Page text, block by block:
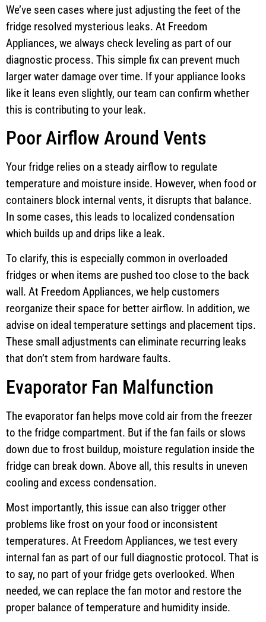
We’ve seen cases where just adjusting the feet of the
fridge resolved mysterious leaks. At Freedom
Appliances, we always check leveling as part of our
diagnostic process. This simple fix can prevent much
larger water damage over time. If your appliance looks
like it leans even slightly, our team can confirm whether
this is contributing to your leak.
Poor Airflow Around Vents
Your fridge relies on a steady airflow to regulate
temperature and moisture inside. However, when food or
containers block internal vents, it disrupts that balance.
In some cases, this leads to localized condensation
which builds up and drips like a leak.
To clarify, this is especially common in overloaded
fridges or when items are pushed too close to the back
wall. At Freedom Appliances, we help customers
reorganize their space for better airflow. In addition, we
advise on ideal temperature settings and placement tips.
These small adjustments can eliminate recurring leaks
that don’t stem from hardware faults.
Evaporator Fan Malfunction
The evaporator fan helps move cold air from the freezer
to the fridge compartment. But if the fan fails or slows
down due to frost buildup, moisture regulation inside the
fridge can break down. Above all, this results in uneven
cooling and excess condensation.
Most importantly, this issue can also trigger other
problems like frost on your food or inconsistent
temperatures. At Freedom Appliances, we test every
internal fan as part of our full diagnostic protocol. That is
to say, no part of your fridge gets overlooked. When
needed, we can replace the fan motor and restore the
proper balance of temperature and humidity inside.